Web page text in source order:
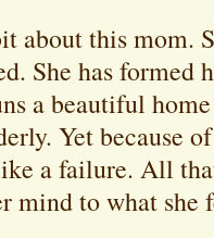
about this mom.
She has formed
a beautiful
Yet because
a failure. All
mind to what she